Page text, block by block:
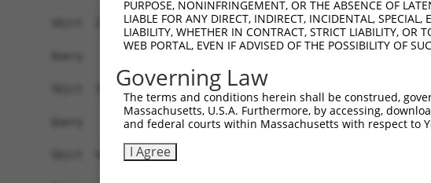
PURPOSE, NONINFRINGEMENT, OR THE ABSENCE OF
LIABLE FOR ANY DIRECT, INDIRECT, INCIDENTAL,
LIABILITY, WHETHER IN CONTRACT, STRICT LIABILITY, OR
WEB PORTAL, EVEN IF ADVISED OF THE POSSIBILITY OF
Governing Law
The terms and conditions herein shall be construed,
Massachusetts, U.S.A. Furthermore, by accessing,
and federal courts within Massachusetts with respect to
I Agree